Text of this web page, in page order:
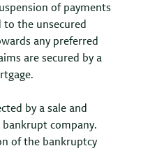
of payments
to the unsecured
any preferred
are secured by a
by a sale and
company.
of the bankruptcy